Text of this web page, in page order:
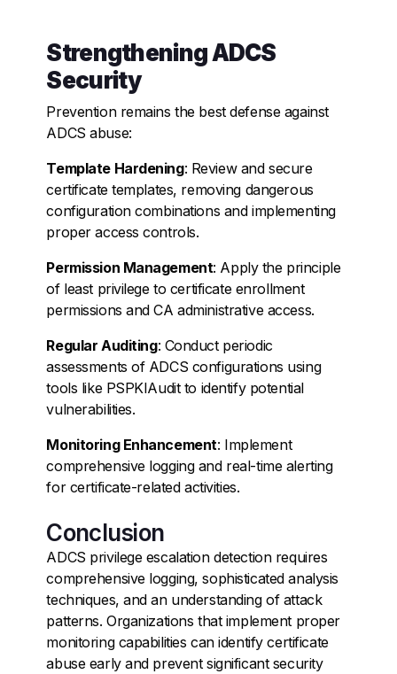
Strengthening ADCS
Security
Prevention remains the best defense against
ADCS abuse:
Template Hardening: Review and secure
certificate templates, removing dangerous
configuration combinations and implementing
proper access controls.
Permission Management: Apply the principle
of least privilege to certificate enrollment
permissions and CA administrative access.
Regular Auditing: Conduct periodic
assessments of ADCS configurations using
tools like PSPKIAudit to identify potential
vulnerabilities.
Monitoring Enhancement: Implement
comprehensive logging and real-time alerting
for certificate-related activities.
Conclusion
ADCS privilege escalation detection requires
comprehensive logging, sophisticated analysis
techniques, and an understanding of attack
patterns. Organizations that implement proper
monitoring capabilities can identify certificate
abuse early and prevent significant security